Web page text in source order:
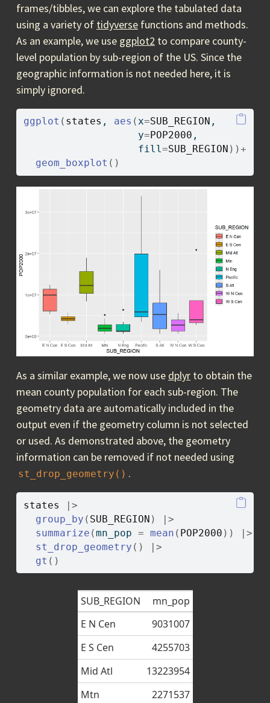
frames/tibbles, we can explore the tabulated data
using a variety of tidyverse functions and methods.
As an example, we use ggplot2 to compare county-
level population by sub-region of the US. Since the
geographic information is not needed here, it is
simply ignored.
ggplot ( states , aes (x=SUB_REGION ,
                   y
= POP2000 ,
                   fill
=SUB_REGION ) )+
geom_boxplot ( )
As a similar example, we now use dplyr to obtain the
mean county population for each sub-region. The
geometry data are automatically included in the
output even if the geometry column is not selected
or used. As demonstrated above, the geometry
information can be removed if not needed using
st_drop_geometry() .
states
|>
group_by ( SUB_REGION )
|>
summarize (mn_pop = mean ( POP2000 ) )
|>
st_drop_geometry ( )
|>
gt ( )
SUB_REGION
mn_pop
E N Cen
9031007
E S Cen
4255703
Mid Atl
13223954
Mtn
2271537